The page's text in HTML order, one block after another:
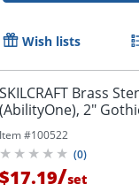
Order by
Wish lists
SKILCRAFT Brass
(AbilityOne), 2"
Item #100522
(0)
$17.19/set